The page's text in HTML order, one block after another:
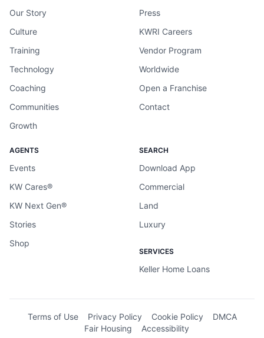
Our Story
Culture
Training
Technology
Coaching
Communities
Growth
Press
KWRI Careers
Vendor Program
Worldwide
Open a Franchise
Contact
AGENTS
Events
KW Cares®
KW Next Gen®
Stories
Shop
SEARCH
Download App
Commercial
Land
Luxury
SERVICES
Keller Home Loans
Terms of Use Privacy Policy Cookie Policy
DMCA
Fair Housing
Accessibility